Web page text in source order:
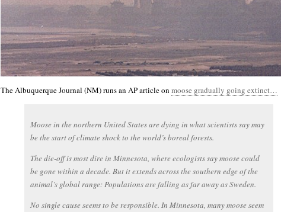
Year 4, Month 11, Day 10: A Dilemma For The Horns
The Albuquerque Journal (NM) runs an AP article on moose gradually going extinct…
Moose in the northern United States are dying in what scientists say may
be the start of climate shock to the world’s boreal forests.
The die-off is most dire in Minnesota, where ecologists say moose could
be gone within a decade. But it extends across the southern edge of the
animal’s global range: Populations are falling as far away as Sweden.
No single cause seems to be responsible. In Minnesota, many moose seem